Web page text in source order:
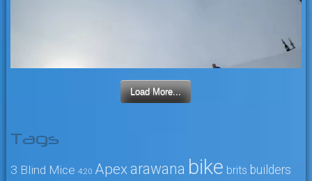
Load More...
Tags
3 Blind Mice 4:20 Apexarawana bike brits builders